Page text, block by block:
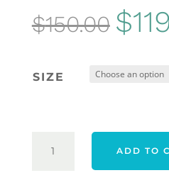
$150.00
price
was:
$
SIZE
PENGUIN
ADD TO